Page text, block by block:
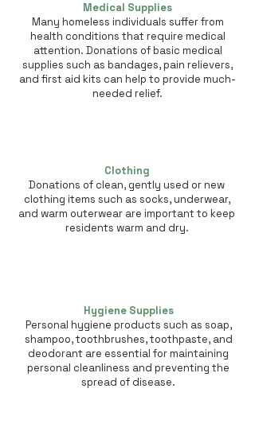
Medical Supplies
Many homeless individuals suffer from
health conditions that require medical
attention. Donations of basic medical
supplies such as bandages, pain relievers,
and first aid kits can help to provide much-
needed relief.
Clothing
Donations of clean, gently used or new
clothing items such as socks, underwear,
and warm outerwear are important to keep
residents warm and dry.
Hygiene Supplies
Personal hygiene products such as soap,
shampoo, toothbrushes, toothpaste, and
deodorant are essential for maintaining
personal cleanliness and preventing the
spread of disease.